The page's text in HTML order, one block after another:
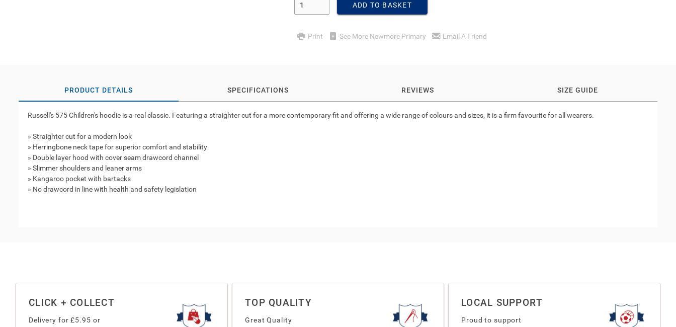
ADD TO BASKET
Print See More Newmore Primary Email A Friend
PRODUCT DETAILS SPECIFICATIONS REVIEWS SIZE GUIDE
Russell's 575 Children's hoodie is a real classic. Featuring a straighter cut for a more contemporary fit and offering a wide range of colours and sizes, it is a firm favourite for all wearers.
» Straighter cut for a modern look
» Herringbone neck tape for superior comfort and stability
» Double layer hood with cover seam drawcord channel
» Slimmer shoulders and leaner arms
» Kangaroo pocket with bartacks
» No drawcord in line with health and safety legislation
CLICK + COLLECT
Delivery for £5.95 or
TOP QUALITY
Great Quality
LOCAL SUPPORT
Proud to support